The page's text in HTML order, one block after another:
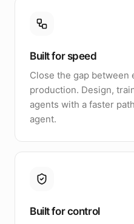
Built for speed
Close the gap between
production. Design,
agents with a faster
agent.
Built for control